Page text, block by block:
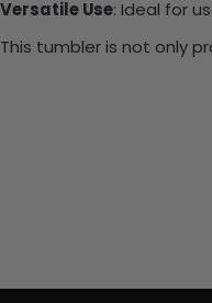
Versatile Use: Ideal for
This tumbler is not only